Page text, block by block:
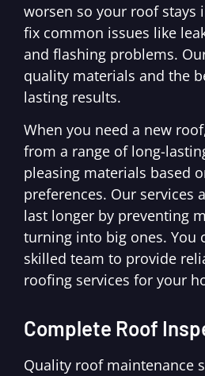
worsen so your roof stays
fix common issues like
and flashing problems.
quality materials and the
lasting results.
When you need a new
from a range of long-
pleasing materials based
preferences. Our services
last longer by preventing
turning into big ones. You
skilled team to provide
roofing services for your
Complete Roof
Quality roof maintenance